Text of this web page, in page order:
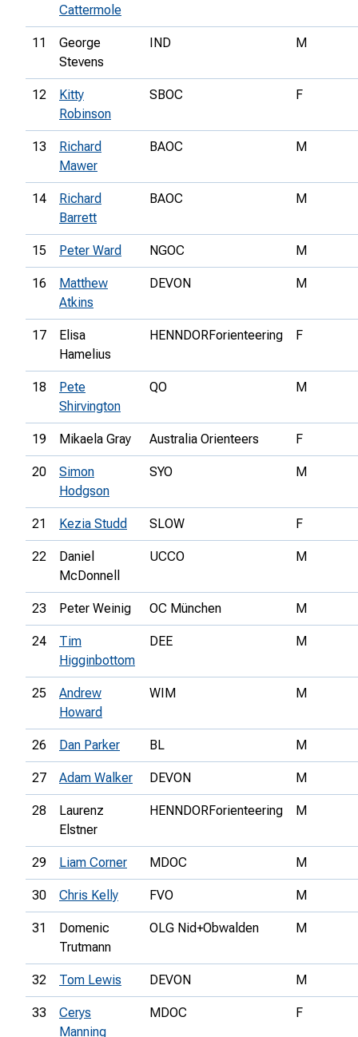
Cattermole
11
George
Stevens
IND M
12
Kitty
Robinson
SBOC F
13
Richard
Mawer
BAOC M
14
Richard
Barrett
BAOC M
15 Peter Ward NGOC M
16
Matthew
Atkins
DEVON M
17
Elisa
Hamelius
HENNDORForienteering F
18
Pete
Shirvington
QO M
19 Mikaela Gray Australia Orienteers F
20
Simon
Hodgson
SYO M
21 Kezia Studd SLOW F
22
Daniel
McDonnell
UCCO M
23 Peter Weinig OC München M
24
Tim
Higginbottom
DEE M
25
Andrew
Howard
WIM M
26 Dan Parker BL M
27 Adam Walker DEVON M
28
Laurenz
Elstner
HENNDORForienteering M
29 Liam Corner MDOC M
30 Chris Kelly FVO M
31
Domenic
Trutmann
OLG Nid+Obwalden M
32 Tom Lewis DEVON M
33
Cerys
Manning
MDOC F